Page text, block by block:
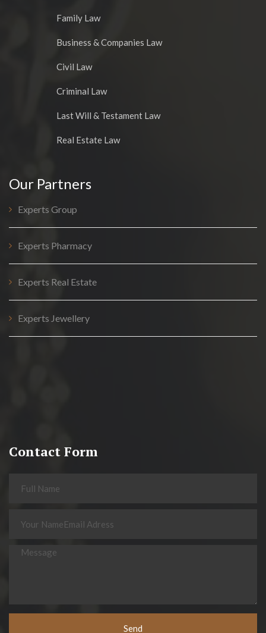
Family Law
Business & Companies Law
Civil Law
Criminal Law
Last Will & Testament Law
Real Estate Law
Our Partners
Experts Group
Experts Pharmacy
Experts Real Estate
Experts Jewellery
Contact Form
Send